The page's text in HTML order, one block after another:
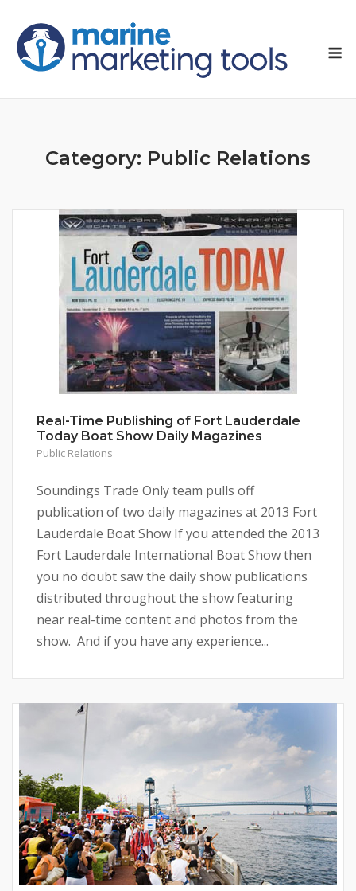
content
Category: Public Relations
Real-Time Publishing of Fort Lauderdale
Today Boat Show Daily Magazines
Public Relations
Soundings Trade Only team pulls off
publication of two daily magazines at 2013 Fort
Lauderdale Boat Show If you attended the 2013
Fort Lauderdale International Boat Show then
you no doubt saw the daily show publications
distributed throughout the show featuring
near real-time content and photos from the
show. And if you have any experience...